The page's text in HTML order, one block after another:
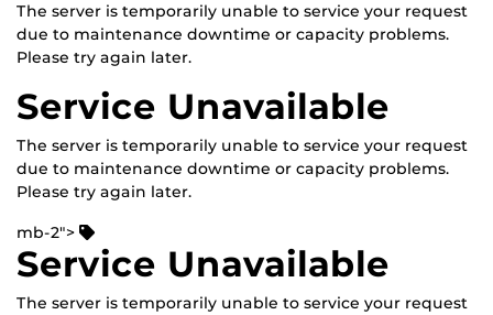
The server is temporarily unable to service your request
due to maintenance downtime or capacity problems.
Please try again later.
Service Unavailable
The server is temporarily unable to service your request
due to maintenance downtime or capacity problems.
Please try again later.
mb-2">
Service Unavailable
The server is temporarily unable to service your request